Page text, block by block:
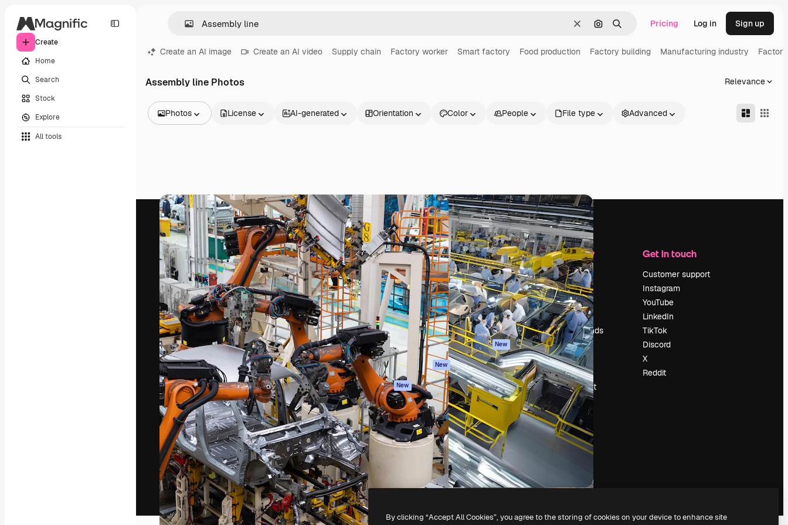
Create
Home
Search
Stock
Explore
All tools
ClearSearch by image
Search Pricing Log in Sign up
Create an AI image Create an AI video Supply chain Factory worker Smart factory Food production Factory building Manufacturing industry
Assembly line Photos Relevance
Photos
Videos
Footage
Motion graphics
Video templates
Icons
3D Models
Fonts
License AI-generated Orientation Color People File type Advanced
The creative platform to direct your best
work. More than 1 million subscribers
across creatives, enterprises, agencies, and
studios.
English
Products
Spaces
AI Assistant
AI Image Generator
AI Video Generator
AI Voice Generator
Stock content
MCP for
Claude/ChatGPT
New
Agents New
API
Mobile App
All Magnific tools
Get started
Academy
Documentation
Support
Terms of use
Privacy policy
Originals New
Cookies policy
Trust center
Affiliates
Enterprise
Company
Pricing
About us
Reviews
Careers
Search trends
Blog
Events
Slidesgo
Sell content
Press room
Looking for
magnific.ai
Get in touch
Customer support
Instagram
YouTube
LinkedIn
TikTok
Discord
X
Reddit
Copyright © 2010-2026Freepik Company S.L.U. All rights reserved
By clicking “Accept All Cookies”, you agree to the storing of cookies on your device to enhance site